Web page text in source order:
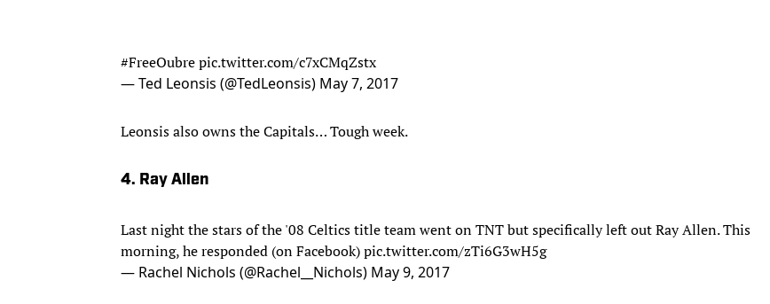
#FreeOubrepic.twitter.com/c7xCMqZstx
— Ted Leonsis (@TedLeonsis) May 7, 2017
Leonsis also owns the Capitals… Tough week.
4. Ray Allen
Last night the stars of the '08 Celtics title team went on TNT but specifically left out Ray Allen. This
morning, he responded (on Facebook)pic.twitter.com/zTi6G3wH5g
— Rachel Nichols (@Rachel__Nichols) May 9, 2017